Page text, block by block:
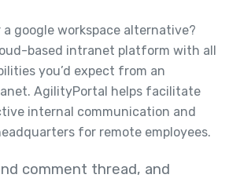
google workspace alternative?
based intranet platform with all
you’d expect from an
AgilityPortal helps facilitate
internal communication and
for remote employees.
comment thread, and